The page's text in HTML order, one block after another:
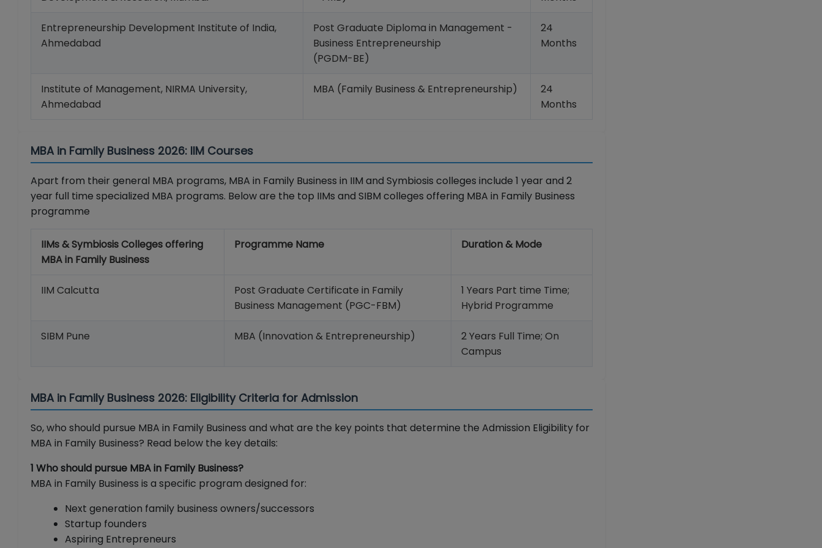
Entrepreneurship Development Institute of India,
Ahmedabad
Post Graduate Diploma in Management -
Business Entrepreneurship
(PGDM-BE)
24
Months
Institute of Management, NIRMA University,
Ahmedabad
MBA (Family Business & Entrepreneurship)
24
Months
MBA in Family Business 2026: IIM Courses
Apart from their general MBA programs, MBA in Family Business in IIM and Symbiosis colleges include 1 year and 2
year full time specialized MBA programs. Below are the top IIMs and SIBM colleges offering MBA in Family Business
programme
IIMs & Symbiosis Colleges offering
MBA in Family Business
Programme Name Duration & Mode
IIM Calcutta
Post Graduate Certificate in Family
Business Management (PGC-FBM)
1 Years Part time Time;
Hybrid Programme
SIBM Pune MBA (Innovation & Entrepreneurship)
2 Years Full Time; On
Campus
MBA in Family Business 2026: Eligibility Criteria for Admission
So, who should pursue MBA in Family Business and what are the key points that determine the Admission Eligibility for
MBA in Family Business? Read below the key details:
1 Who should pursue MBA in Family Business?
MBA in Family Business is a specific program designed for:
Next generation family business owners/successors
Startup founders
Aspiring Entrepreneurs